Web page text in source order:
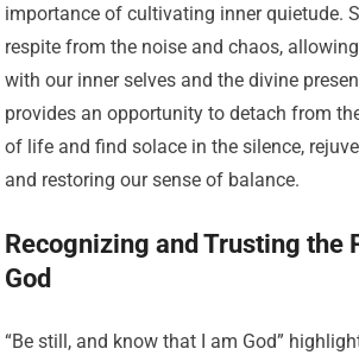
importance of cultivating inner quietude.
respite from the noise and chaos,
with our inner selves and the divine
provides an opportunity to detach from
of life and find solace in the silence,
and restoring our sense of balance.
Recognizing and Trusting the
God
“Be still, and know that I am God”